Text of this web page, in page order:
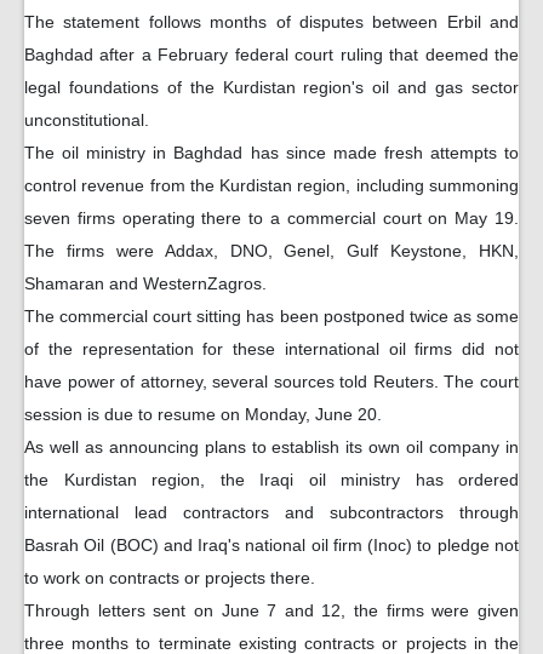
The statement follows months of disputes between Erbil and
Baghdad after a February federal court ruling that deemed the
legal foundations of the Kurdistan region's oil and gas sector
unconstitutional.
The oil ministry in Baghdad has since made fresh attempts to
control revenue from the Kurdistan region, including summoning
seven firms operating there to a commercial court on May 19.
The firms were Addax, DNO, Genel, Gulf Keystone, HKN,
Shamaran and WesternZagros.
The commercial court sitting has been postponed twice as some
of the representation for these international oil firms did not
have power of attorney, several sources told Reuters. The court
session is due to resume on Monday, June 20.
As well as announcing plans to establish its own oil company in
the Kurdistan region, the Iraqi oil ministry has ordered
international lead contractors and subcontractors through
Basrah Oil (BOC) and Iraq's national oil firm (Inoc) to pledge not
to work on contracts or projects there.
Through letters sent on June 7 and 12, the firms were given
three months to terminate existing contracts or projects in the